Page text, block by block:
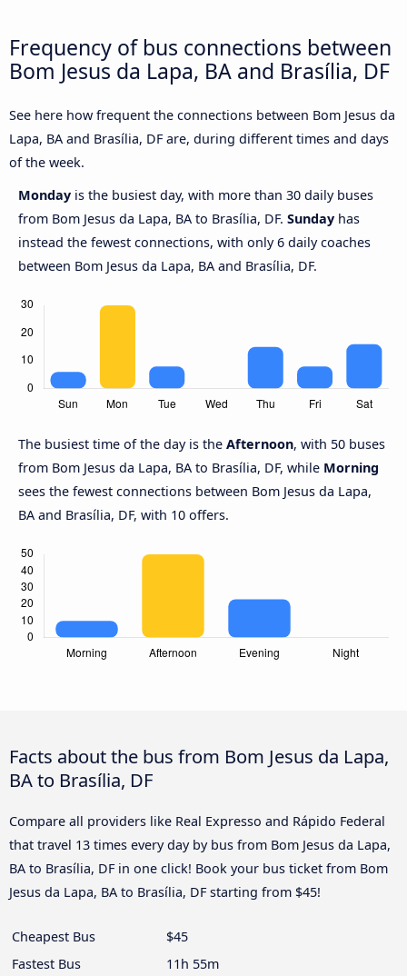
Frequency of bus connections between
Bom Jesus da Lapa, BA and Brasília, DF
See here how frequent the connections between Bom Jesus da
Lapa, BA and Brasília, DF are, during different times and days
of the week.
Monday is the busiest day, with more than 30 daily buses
from Bom Jesus da Lapa, BA to Brasília, DF. Sunday has
instead the fewest connections, with only 6 daily coaches
between Bom Jesus da Lapa, BA and Brasília, DF.
The busiest time of the day is the Afternoon, with 50 buses
from Bom Jesus da Lapa, BA to Brasília, DF, while Morning
sees the fewest connections between Bom Jesus da Lapa,
BA and Brasília, DF, with 10 offers.
Facts about the bus from Bom Jesus da Lapa,
BA to Brasília, DF
Compare all providers like Real Expresso and Rápido Federal
that travel 13 times every day by bus from Bom Jesus da Lapa,
BA to Brasília, DF in one click! Book your bus ticket from Bom
Jesus da Lapa, BA to Brasília, DF starting from $45!
Cheapest Bus
$45
Fastest Bus
11h 55m